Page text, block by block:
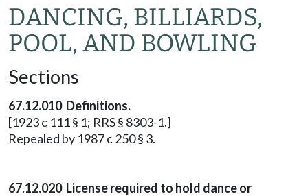
DANCING, BILLIARDS,
POOL, AND BOWLING
Sections
67.12.010 Definitions.
[1923 c 111 § 1; RRS § 8303-1.]
Repealed by 1987 c 250 § 3.
67.12.020 License required to hold dance or